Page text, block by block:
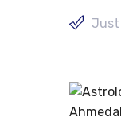
Just